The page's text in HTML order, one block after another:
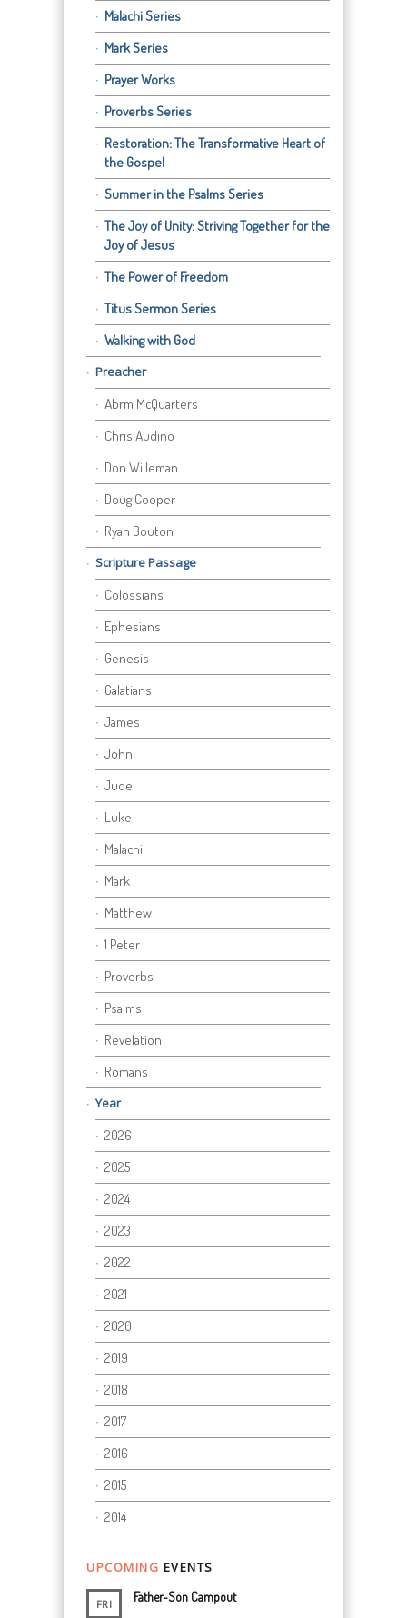
Malachi Series
Mark Series
Prayer Works
Proverbs Series
Restoration: The Transformative Heart of
the Gospel
Summer in the Psalms Series
The Joy of Unity: Striving Together for the
Joy of Jesus
The Power of Freedom
Titus Sermon Series
Walking with God
Preacher
Abrm McQuarters
Chris Audino
Don Willeman
Doug Cooper
Ryan Bouton
Scripture Passage
Colossians
Ephesians
Genesis
Galatians
James
John
Jude
Luke
Malachi
Mark
Matthew
1 Peter
Proverbs
Psalms
Revelation
Romans
Year
2026
2025
2024
2023
2022
2021
2020
2019
2018
2017
2016
2015
2014
UPCOMING EVENTS
FRI Father-Son Campout